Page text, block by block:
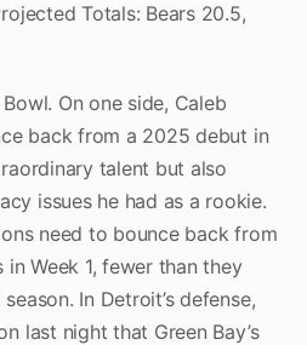
Totals: Bears 20.5,
On one side, Caleb
back from a 2025 debut in
talent but also
issues he had as a rookie.
need to bounce back from
Week 1, fewer than they
In Detroit’s defense,
last night that Green Bay’s